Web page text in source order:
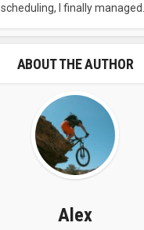
scheduling, I finally managed...
ABOUT THE AUTHOR
Alex